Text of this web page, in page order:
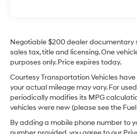
ELANTRA SEL Convenience
a close look. Don't miss your
feature-rich sedan that's
ahead. Contact us today to
schedule your test drive.
Equipment
smartphone integration. This
Negotiable $200 dealer documentary
sales tax, title and licensing. One
purposes only. Price expires today.
Courtesy Transportation Vehicles
your actual mileage may vary. For
periodically modifies its MPG
vehicles were new (please see the
By adding a mobile phone number to